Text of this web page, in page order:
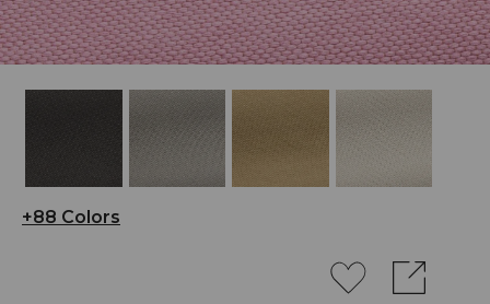
+88 Colors